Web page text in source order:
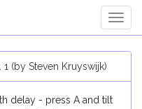
1 (by Steven Kruyswijk)
delay - press A and tilt